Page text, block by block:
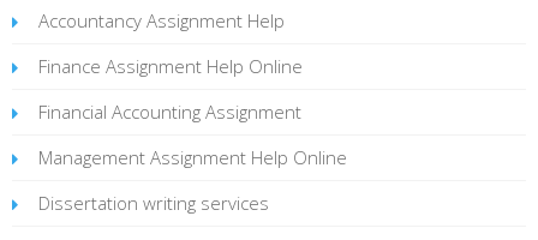
Accountancy Assignment Help
Finance Assignment Help Online
Financial Accounting Assignment
Management Assignment Help Online
Dissertation writing services